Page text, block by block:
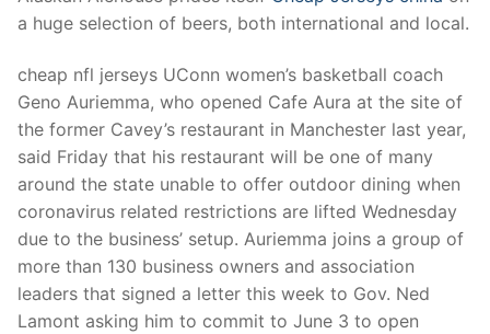
a huge selection of beers, both international and local.
cheap nfl jerseys UConn women’s basketball coach
Geno Auriemma, who opened Cafe Aura at the site of
the former Cavey’s restaurant in Manchester last year,
said Friday that his restaurant will be one of many
around the state unable to offer outdoor dining when
coronavirus related restrictions are lifted Wednesday
due to the business’ setup. Auriemma joins a group of
more than 130 business owners and association
leaders that signed a letter this week to Gov. Ned
Lamont asking him to commit to June 3 to open